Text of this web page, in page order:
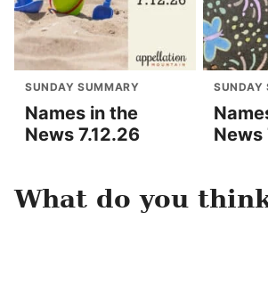
SUNDAY SUMMARY
Names in the
News 7.12.26
SUNDAY
News
What do you